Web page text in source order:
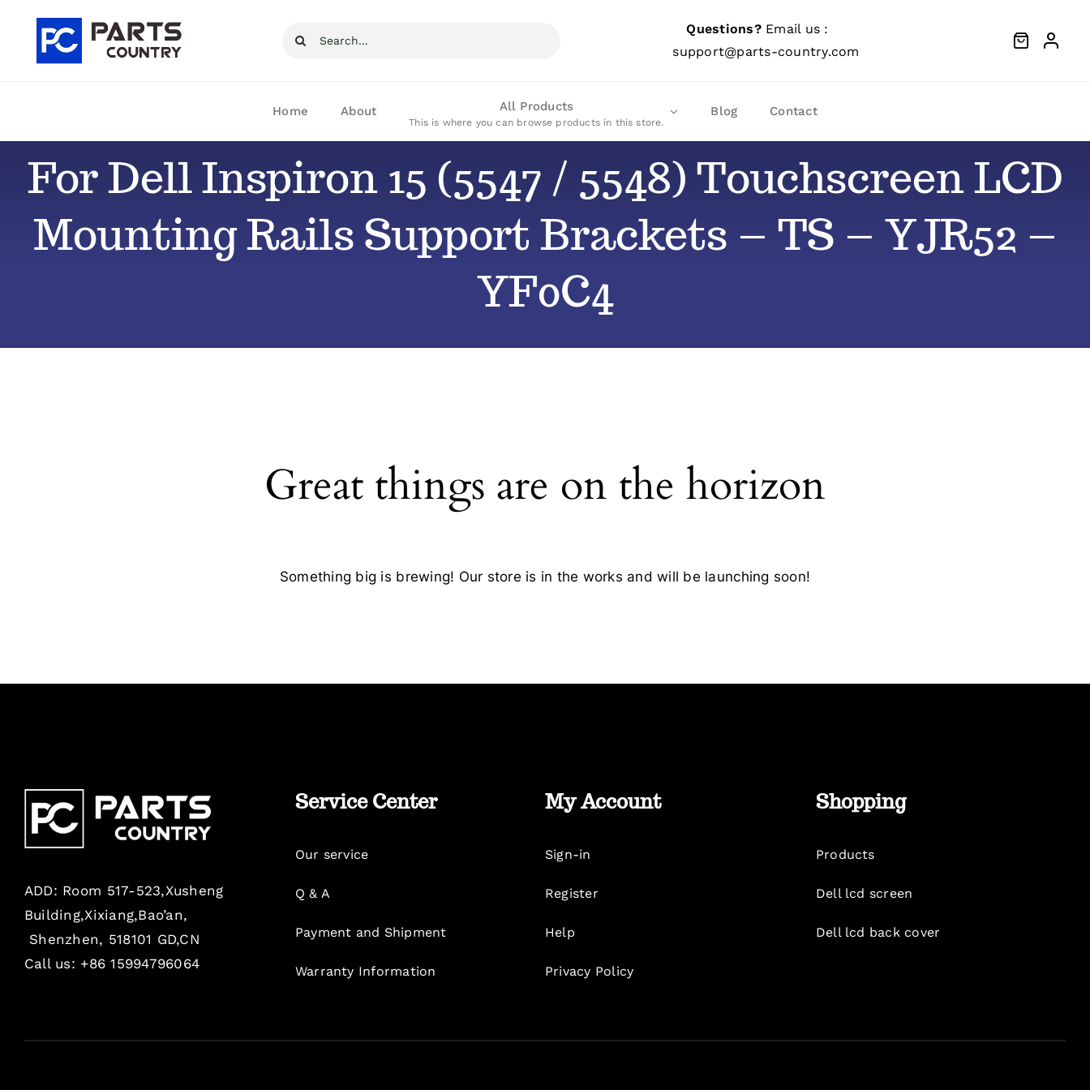
content
Search
Questions?Email us :
support@parts-country.com
Home About All Products
This is where you can browse products in this store.
Blog Contact
For Dell Inspiron 15 (5547 / 5548) Touchscreen LCD
Mounting Rails Support Brackets – TS – YJR52 –
YF0C4
Great things are on the horizon
Something big is brewing! Our store is in the works and will be launching soon!
ADD: Room 517-523,Xusheng
Building,Xixiang,Bao’an,
Shenzhen, 518101 GD,CN
Call us: +86 15994796064
Service Center
Our service
Q & A
Payment and Shipment
Warranty Information
My Account
Sign-in
Register
Help
Privacy Policy
Shopping
Products
Dell lcd screen
Dell lcd back cover